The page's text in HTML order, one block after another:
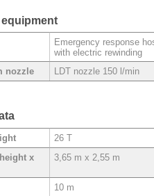
Emergency response
with electric rewinding
nozzle
LDT nozzle 150 l/min
26 T
x
3,65 m x 2,55 m
10 m